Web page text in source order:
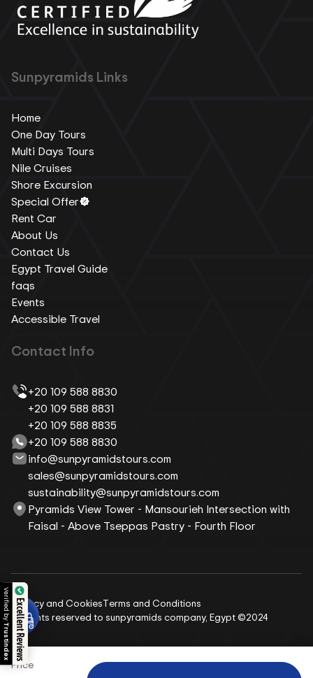
Price
Sunpyramids Links
Home
One Day Tours
Multi Days Tours
Nile Cruises
Shore Excursion
Special Offer
Rent Car
About Us
Contact Us
Egypt Travel Guide
faqs
Events
Accessible Travel
Contact Info
+20 109 588 8830
+20 109 588 8831
+20 109 588 8835
+20 109 588 8830
info@sunpyramidstours.com
sales@sunpyramidstours.com
sustainability@sunpyramidstours.com
Pyramids View Tower - Mansourieh Intersection with
Faisal - Above Tseppas Pastry - Fourth Floor
All rights reserved to sunpyramids company, Egypt ©2024
Privacy and CookiesTerms and Conditions
Excellent Reviews
Verified by
Trustindex